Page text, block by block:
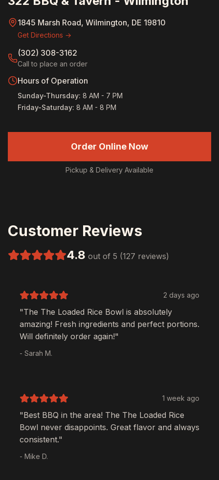
1845 Marsh Road, Wilmington, DE 19810
Get Directions →
(302) 308-3162
Call to place an order
Hours of Operation
Sunday-Thursday: 8 AM - 7 PM
Friday-Saturday: 8 AM - 8 PM
Order Online Now
Pickup & Delivery Available
Customer Reviews
4.8 out of 5 (127 reviews)
2 days ago
"The The Loaded Rice Bowl is absolutely
amazing! Fresh ingredients and perfect portions.
Will definitely order again!"
- Sarah M.
1 week ago
"Best BBQ in the area! The The Loaded Rice
Bowl never disappoints. Great flavor and always
consistent."
- Mike D.